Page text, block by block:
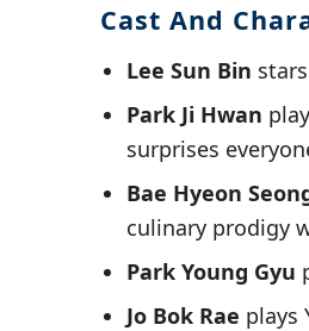
Cast And
Lee Sun Bin
Park Ji Hwan
surprises
Bae Hyeon
culinary prodigy
Park Young Gyu
Jo Bok Rae plays